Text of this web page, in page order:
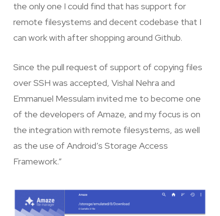
the only one I could find that has support for
remote filesystems and decent codebase that I
can work with after shopping around Github.
Since the pull request of support of copying files
over SSH was accepted, Vishal Nehra and
Emmanuel Messulam invited me to become one
of the developers of Amaze, and my focus is on
the integration with remote filesystems, as well
as the use of Android’s Storage Access
Framework.”